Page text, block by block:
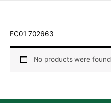
FC01 702663
No products were